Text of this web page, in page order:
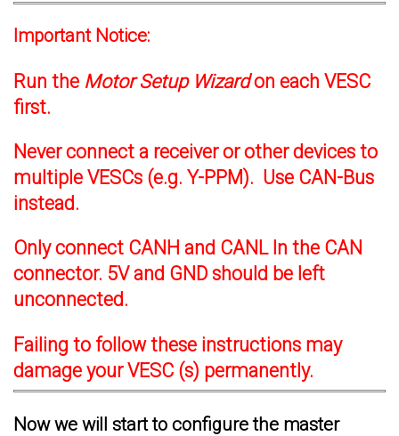
Important Notice:
Run the Motor Setup Wizardon each VESC
first.
Never connect a receiver or other devices to
multiple VESCs (e.g. Y-PPM). Use CAN-Bus
instead.
Only connect CANH and CANL In the CAN
connector. 5V and GND should be left
unconnected.
Failing to follow these instructions may
damage your VESC (s) permanently.
Now we will start to configure the master